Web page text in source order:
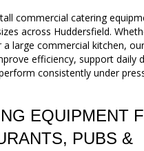
commercial catering
across Huddersfield.
large commercial kitchen,
efficiency, support daily
consistently under
EQUIPMENT
PUBS &